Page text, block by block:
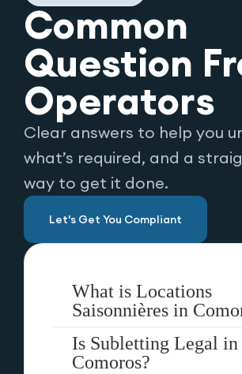
Common
Question
Operators
Clear answers to help you
what’s required, and a
way to get it done.
Let's Get You Compliant
What is Locations
Saisonnières in
Is Subletting Legal in
Comoros?